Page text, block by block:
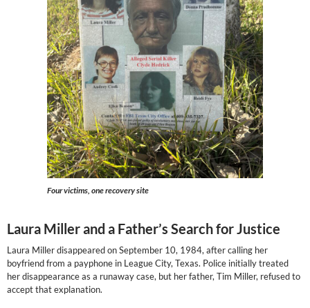
Four victims, one recovery site
Laura Miller and a Father’s Search for Justice
Laura Miller disappeared on September 10, 1984, after calling her
boyfriend from a payphone in League City, Texas. Police initially treated
her disappearance as a runaway case, but her father, Tim Miller, refused to
accept that explanation.